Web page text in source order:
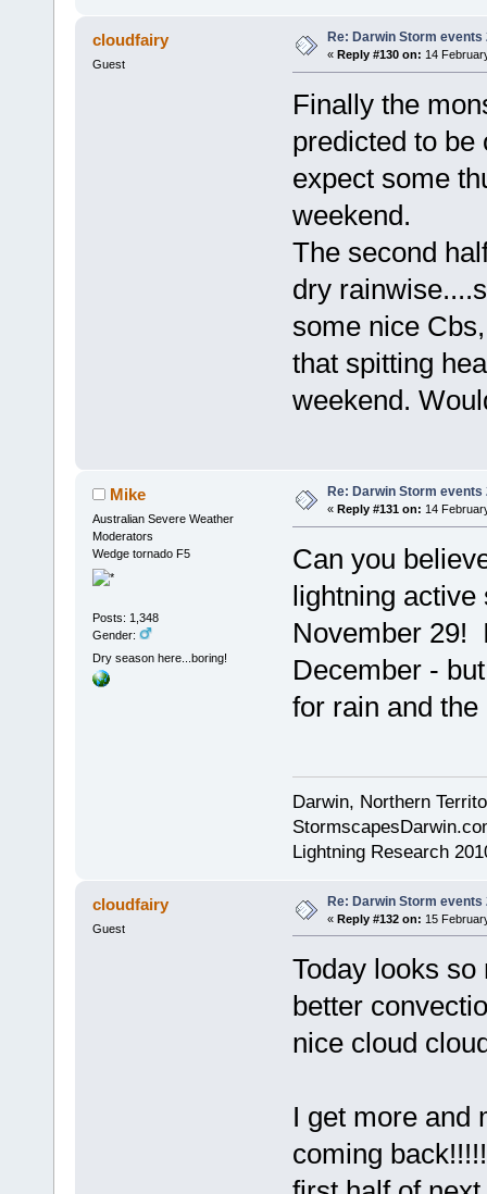
cloudfairy
Guest
Re: Darwin Storm events
« Reply #130 on: 14
Finally the
predicted to be
expect some
weekend.
The second
dry
some nice
that spitting
weekend.
Mike
Australian Severe Weather
Moderators
Wedge tornado F5
Posts: 1,348
Gender:
Dry season here...boring!
Re: Darwin Storm events
« Reply #131 on: 14
Can you
lightning active
November 29!
December -
for rain and
Darwin, Northern
Lightning Research
cloudfairy
Guest
Re: Darwin Storm events
« Reply #132 on: 15
Today looks
better
nice cloud
I get more and
coming